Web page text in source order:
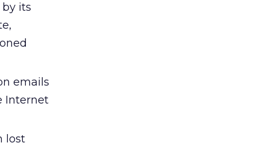
its
emails
Internet
lost